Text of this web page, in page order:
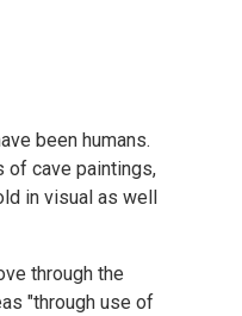
been humans.
of cave paintings,
in visual as well
through the
"through use of